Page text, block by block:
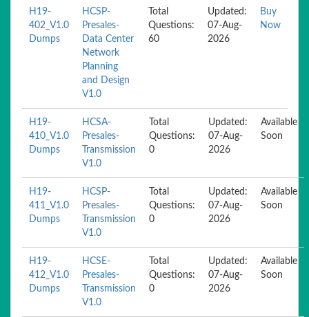
H19-
402_V1.0
Dumps
HCSP-
Presales-
Data Center
Network
Planning
and Design
V1.0
Total
Questions:
60
Updated:
07-Aug-
2026
Buy
Now
H19-
410_V1.0
Dumps
HCSA-
Presales-
Transmission
V1.0
Total
Questions:
0
Updated:
07-Aug-
2026
Available
Soon
H19-
411_V1.0
Dumps
HCSP-
Presales-
Transmission
V1.0
Total
Questions:
0
Updated:
07-Aug-
2026
Available
Soon
H19-
412_V1.0
Dumps
HCSE-
Presales-
Transmission
V1.0
Total
Questions:
0
Updated:
07-Aug-
2026
Available
Soon